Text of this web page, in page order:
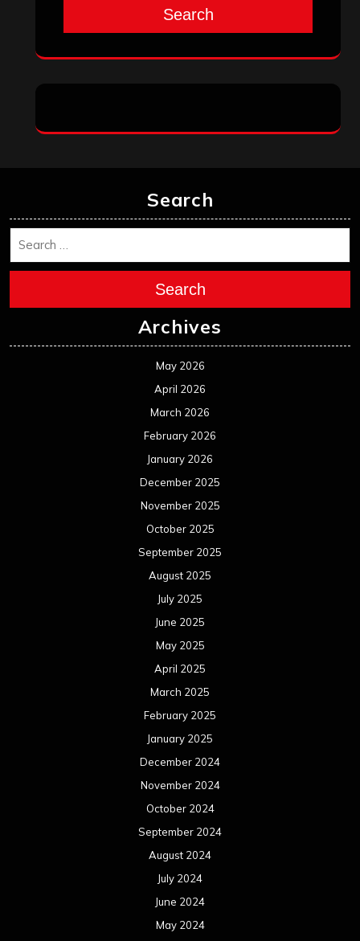
Search
Search
Search
Archives
May 2026
April 2026
March 2026
February 2026
January 2026
December 2025
November 2025
October 2025
September 2025
August 2025
July 2025
June 2025
May 2025
April 2025
March 2025
February 2025
January 2025
December 2024
November 2024
October 2024
September 2024
August 2024
July 2024
June 2024
May 2024